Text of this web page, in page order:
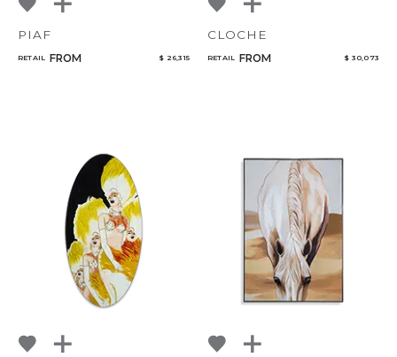
PIAF
RETAIL FROM $ 26,315
CLOCHE
RETAIL FROM $ 30,073